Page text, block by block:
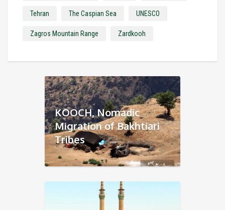
Tehran The Caspian Sea UNESCO
Zagros Mountain Range Zardkooh
KOOCH, Nomadic
Migration of Bakhtiari
Tribes